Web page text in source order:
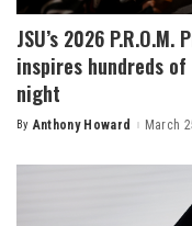
JSU’s 2026
inspires hundreds
night
Posted
By Anthony Howard March